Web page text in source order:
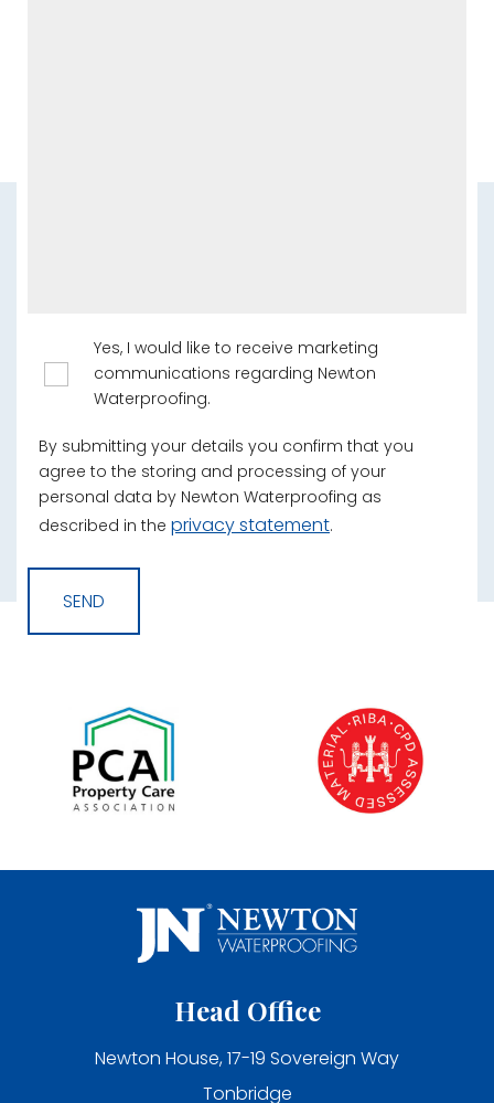
Yes, I would like to receive marketing
communications regarding Newton
Waterproofing.
By submitting your details you confirm that you
agree to the storing and processing of your
personal data by Newton Waterproofing as
described in the privacy statement.
Head Office
Newton House, 17-19 Sovereign Way
Tonbridge